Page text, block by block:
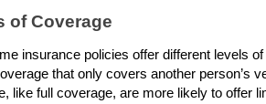
of Coverage
insurance policies offer different levels
that only covers another person’s
like full coverage, are more likely to offer